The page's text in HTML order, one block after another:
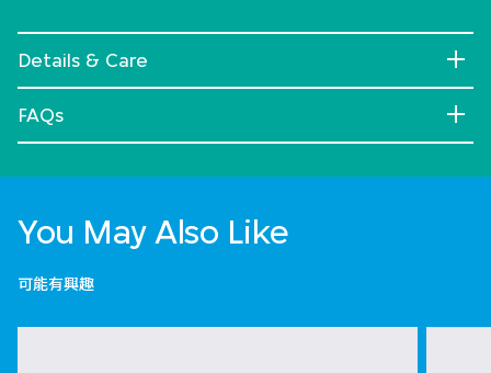
Details & Care
FAQs
You May Also Like
可能有興趣